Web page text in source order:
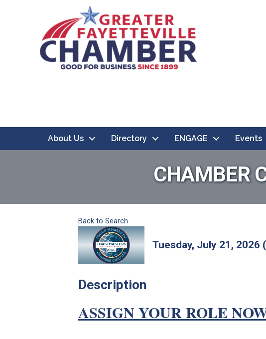
About Us Directory ENGAGE Events
CHAMBER
Back to Search
Tuesday, July 21, 2026
Description
ASSIGN YOUR ROLE